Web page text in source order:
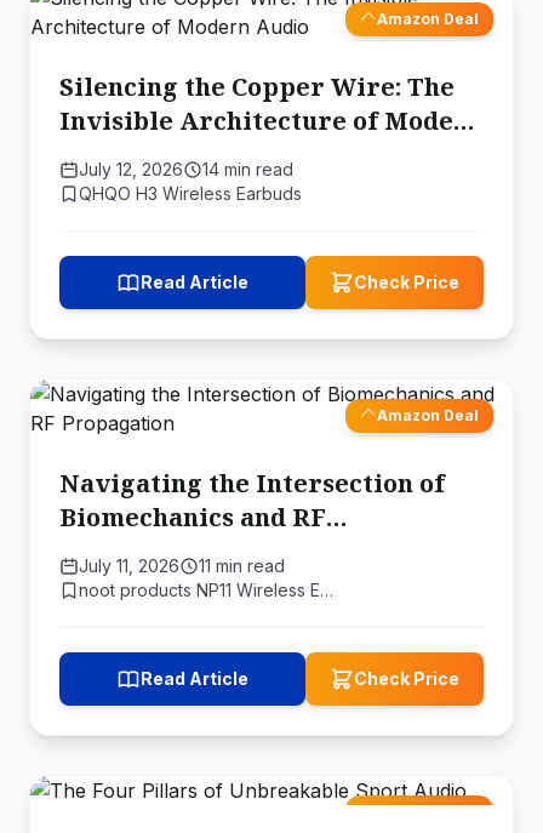
Amazon Deal
Silencing the Copper Wire: The
Invisible Architecture of Modern
Audio
July 12, 2026
14 min read
QHQO H3 Wireless Earbuds
Read Article Check Price
Amazon Deal
Navigating the Intersection of
Biomechanics and RF
Propagation
July 11, 2026
11 min read
noot products NP11 Wireless E…
Read Article Check Price